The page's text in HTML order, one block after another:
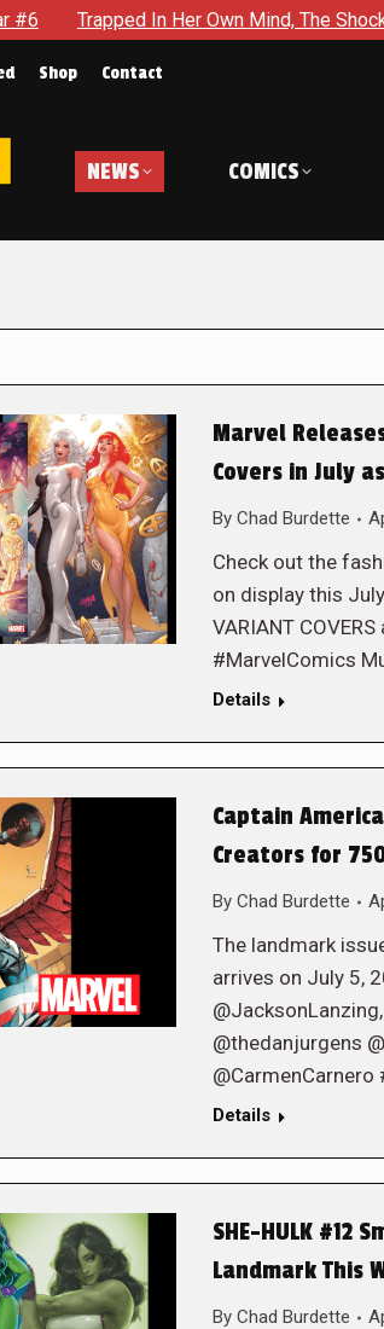
In Her Own Mind, The Shocking End Of
Shop Contact
NEWS COMICS
Marvel
Covers in July
By Chad Burdette
Check out the
on display this
VARIANT
#MarvelComics
Details
Captain
Creators for
By Chad Burdette
The landmark
arrives on July 5,
@thedanjurgens
Details
SHE-HULK #12
Landmark This
By Chad Burdette